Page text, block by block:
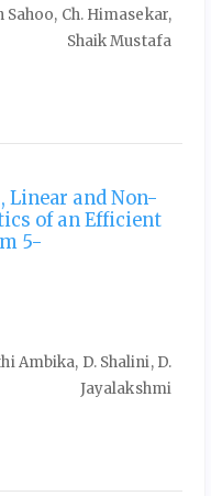
Ch. Himasekar,
Shaik Mustafa
Linear and Non-
of an Efficient
5-
Ambika, D. Shalini, D.
Jayalakshmi